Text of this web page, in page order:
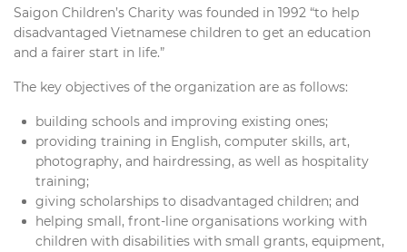
Saigon Children’s Charity was founded in 1992 “to help
disadvantaged Vietnamese children to get an education
and a fairer start in life.”
The key objectives of the organization are as follows:
building schools and improving existing ones;
providing training in English, computer skills, art,
photography, and hairdressing, as well as hospitality
training;
giving scholarships to disadvantaged children; and
helping small, front-line organisations working with
children with disabilities with small grants, equipment,